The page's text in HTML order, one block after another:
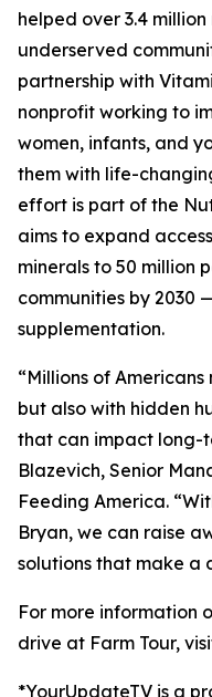
helped over 3.4
underserved
partnership with
nonprofit working to
women, infants, and
them with life-
effort is part of the
aims to expand
minerals to 50 million
communities by 2030
supplementation.
“Millions of
but also with hidden
that can impact long-
Blazevich, Senior
Feeding America.
Bryan, we can raise
solutions that make a
For more information
drive at Farm Tour,
*YourUpdateTV is a